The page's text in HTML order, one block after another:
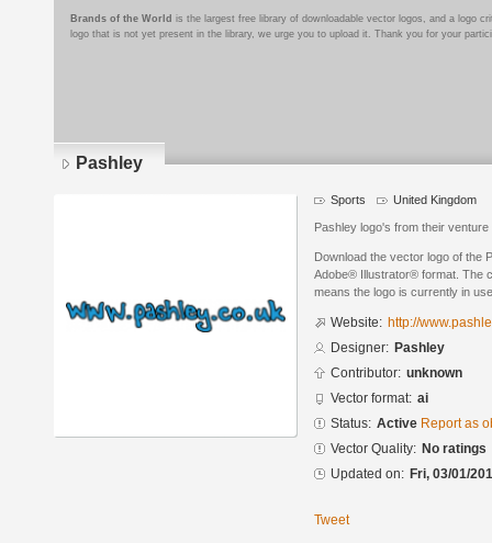
Brands of the World is the largest free library of downloadable vector logos, and a logo
logo that is not yet present in the library, we urge you to upload it. Thank you for your
Pashley
Sports United Kingdom
Pashley logo's from their
Download the vector logo of the
Adobe® Illustrator® format. The
means the logo is currently in
Website: http://
Designer: Pashley
Contributor: unknown
Vector format: ai
Status: Active Report as
Vector Quality: No ratings
Updated on: Fri, 03/01/
Tweet